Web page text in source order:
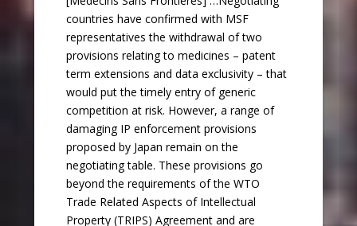
countries have confirmed with MSF
representatives the withdrawal of two
provisions relating to medicines – patent
term extensions and data exclusivity – that
would put the timely entry of generic
competition at risk. However, a range of
damaging IP enforcement provisions
proposed by Japan remain on the
negotiating table. These provisions go
beyond the requirements of the WTO
Trade Related Aspects of Intellectual
Property (TRIPS) Agreement and are